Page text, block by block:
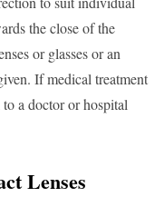
the close of the
or glasses or an
If medical treatment
a doctor or hospital
Lenses